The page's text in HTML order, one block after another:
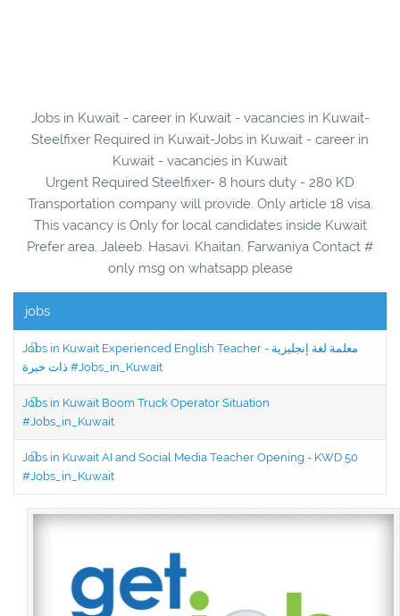
Jobs in Kuwait - career in Kuwait - vacancies in Kuwait-
Steelfixer Required in Kuwait-Jobs in Kuwait - career in
Kuwait - vacancies in Kuwait
Urgent Required Steelfixer- 8 hours duty - 280 KD
Transportation company will provide. Only article 18 visa.
This vacancy is Only for local candidates inside Kuwait
Prefer area. Jaleeb. Hasavi. Khaitan. Farwaniya Contact #
only msg on whatsapp please
jobs
Jobs in Kuwait Experienced English Teacher - معلمة لغة إنجليزية
ذات خبرة #Jobs_in_Kuwait
Jobs in Kuwait Boom Truck Operator Situation
#Jobs_in_Kuwait
Jobs in Kuwait AI and Social Media Teacher Opening - KWD 50
#Jobs_in_Kuwait